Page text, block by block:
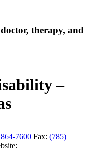
therapy, and
–
7600 Fax: (785)